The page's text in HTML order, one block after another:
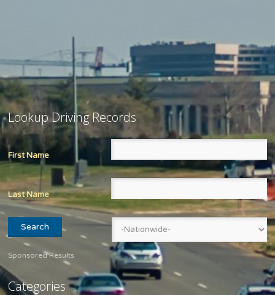
Lookup Driving Records
First Name
Last Name
Sponsored Results
Categories